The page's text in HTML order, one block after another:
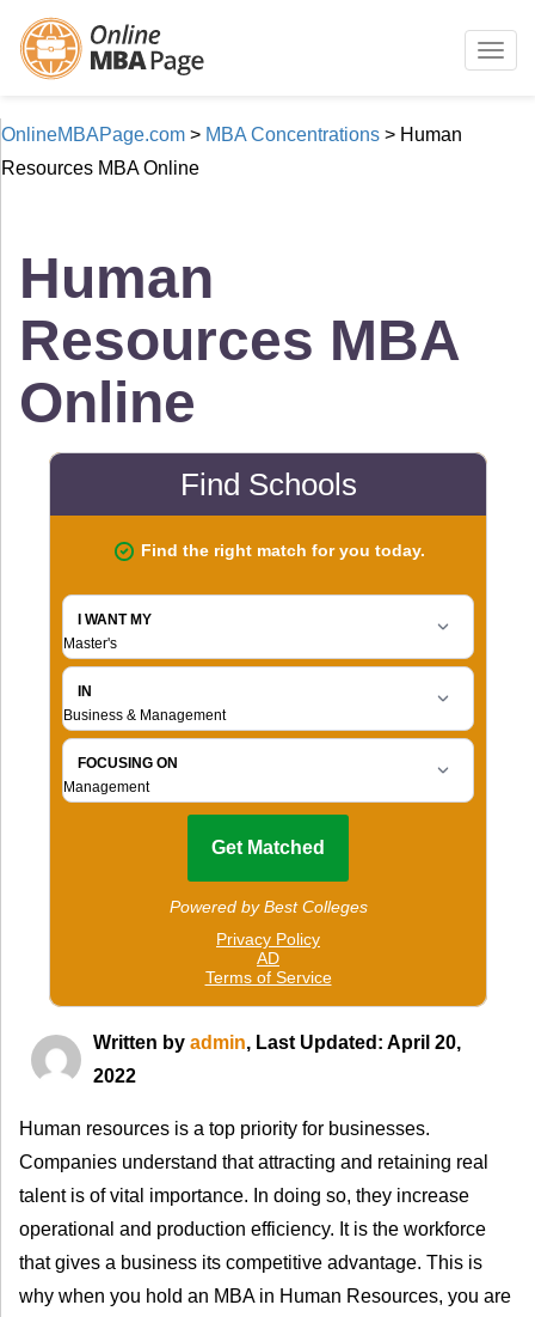
OnlineMBAPage.com > MBA Concentrations > Human
Resources MBA Online
Human
Resources MBA
Online
Written by admin, Last Updated: April 20,
2022
Human resources is a top priority for businesses.
Companies understand that attracting and retaining real
talent is of vital importance. In doing so, they increase
operational and production efficiency. It is the workforce
that gives a business its competitive advantage. This is
why when you hold an MBA in Human Resources, you are